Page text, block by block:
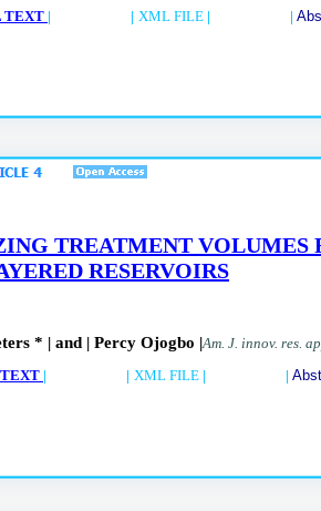
TREATMENT VOLUMES
RESERVOIRS
* | and | Percy Ojogbo |Am. J. innov. res.
| | XML FILE | |
TEXT | | XML FILE | |